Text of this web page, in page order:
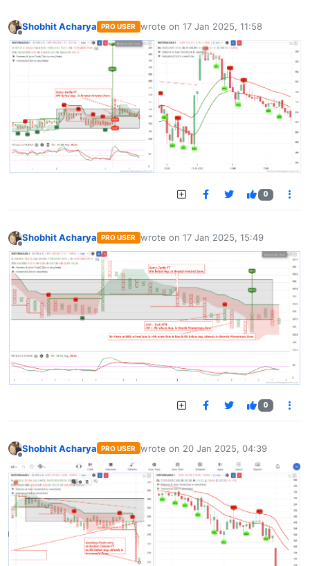
Offline
Shobhit Acharya PRO USER wrote on 17 Jan 2025, 11:58
last edited by
0
Offline
Shobhit Acharya PRO USER wrote on 17 Jan 2025, 15:49
last edited by
0
Shobhit Acharya PRO USER wrote on 20 Jan 2025, 04:39
last edited by